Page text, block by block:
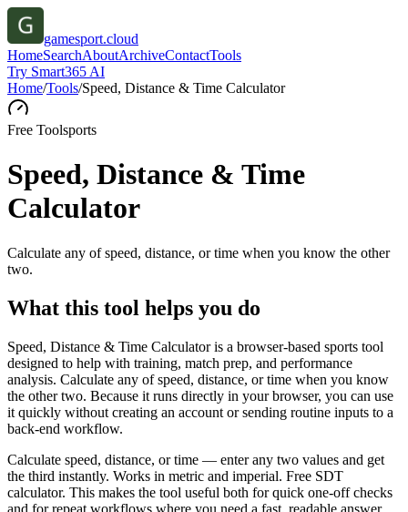
gamesport.cloud
HomeSearchAboutArchiveContactTools
Try Smart365 AI
Home/Tools/Speed, Distance & Time Calculator
Free Toolsports
Speed, Distance & Time
Calculator
Calculate any of speed, distance, or time when you know the other
two.
What this tool helps you do
Speed, Distance & Time Calculator is a browser-based sports tool
designed to help with training, match prep, and performance
analysis. Calculate any of speed, distance, or time when you know
the other two. Because it runs directly in your browser, you can use
it quickly without creating an account or sending routine inputs to a
back-end workflow.
Calculate speed, distance, or time — enter any two values and get
the third instantly. Works in metric and imperial. Free SDT
calculator. This makes the tool useful both for quick one-off checks
and for repeat workflows where you need a fast, readable answer